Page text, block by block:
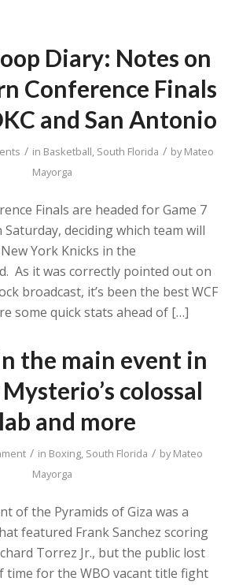
Diary: Notes on
Conference Finals
and San Antonio
/ in Basketball, South Florida / byMateo
Mayorga
Finals are headed for Game 7
deciding which team will
York Knicks in the
As it was correctly pointed out on
broadcast, it’s been the best WCF
some quick stats ahead of […]
the main event in
colossal
and more
/ in Boxing, South Florida / byMateo
Mayorga
of the Pyramids of Giza was a
featured Frank Sanchez scoring
Torrez Jr., but the public lost
time for the WBO vacant title fight